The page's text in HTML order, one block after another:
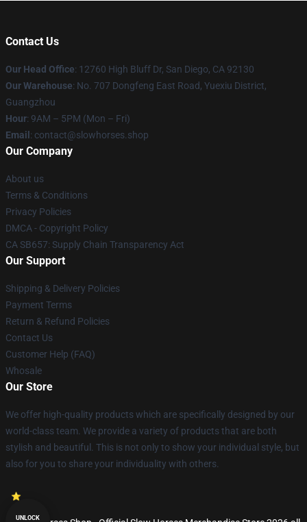
Contact Us
Our Head Office: 12760 High Bluff Dr, San Diego, CA 92130
Our Warehouse: No. 707 Dongfeng East Road, Yuexiu District,
Guangzhou
Hour: 9AM – 5PM (Mon – Fri)
Email : contact@slowhorses.shop
Our Company
About us
Terms & Conditions
Privacy Policies
DMCA - Copyright Policy
CA SB657: Supply Chain Transparency Act
Our Support
Shipping & Delivery Policies
Payment Terms
Return & Refund Policies
Contact Us
Customer Help (FAQ)
Whosale
Our Store
We offer high-quality products which are specifically designed by our
world-class team. We provide a variety of products that are both
stylish and beautiful. This is not only to show your individual style, but
also for you to share your individuality with others.
UNLOCK